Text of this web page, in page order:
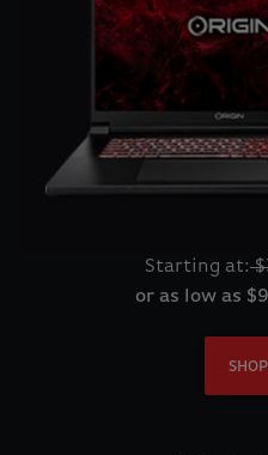
Starting at:
or as low as